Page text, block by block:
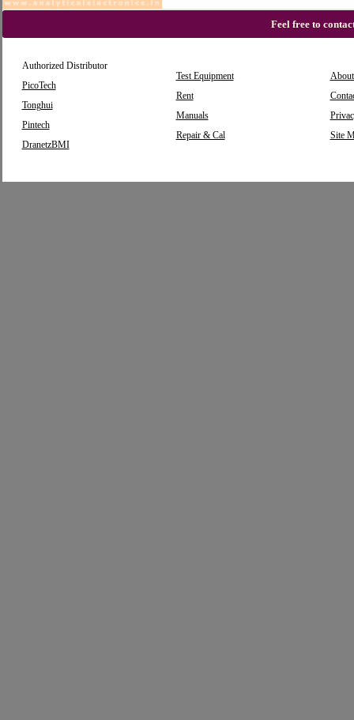
Feel free to
Authorized Distributor
PicoTech
Tonghui
Pintech
DranetzBMI
Test Equipment
Rent
Manuals
Repair & Cal
Site